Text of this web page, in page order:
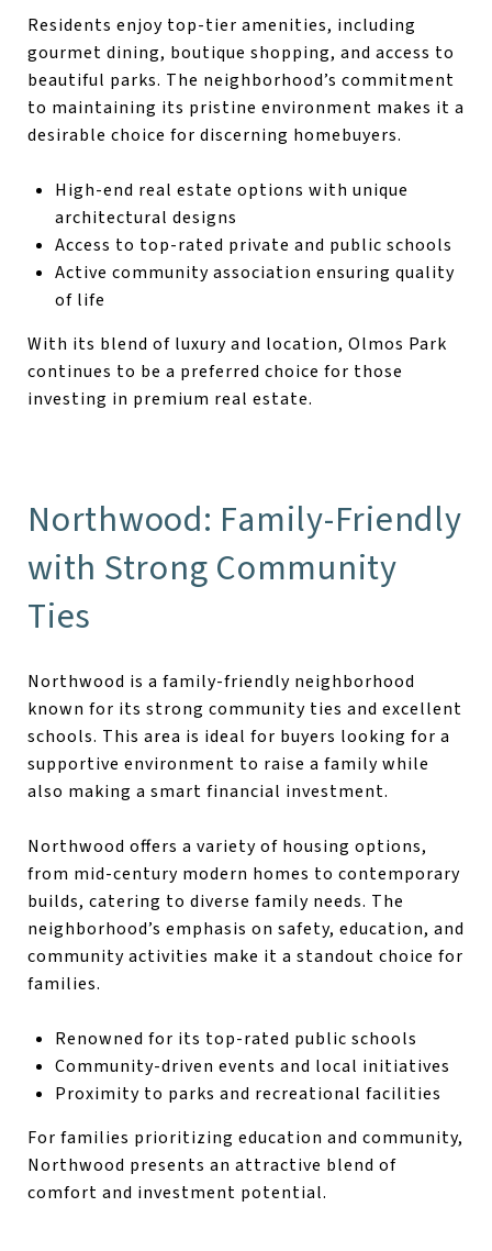
Residents enjoy top-tier amenities, including
gourmet dining, boutique shopping, and access to
beautiful parks. The neighborhood’s commitment
to maintaining its pristine environment makes it a
desirable choice for discerning homebuyers.
High-end real estate options with unique
architectural designs
Access to top-rated private and public schools
Active community association ensuring quality
of life
With its blend of luxury and location, Olmos Park
continues to be a preferred choice for those
investing in premium real estate.
Northwood: Family-Friendly
with Strong Community
Ties
Northwood is a family-friendly neighborhood
known for its strong community ties and excellent
schools. This area is ideal for buyers looking for a
supportive environment to raise a family while
also making a smart financial investment.
Northwood offers a variety of housing options,
from mid-century modern homes to contemporary
builds, catering to diverse family needs. The
neighborhood’s emphasis on safety, education, and
community activities make it a standout choice for
families.
Renowned for its top-rated public schools
Community-driven events and local initiatives
Proximity to parks and recreational facilities
For families prioritizing education and community,
Northwood presents an attractive blend of
comfort and investment potential.